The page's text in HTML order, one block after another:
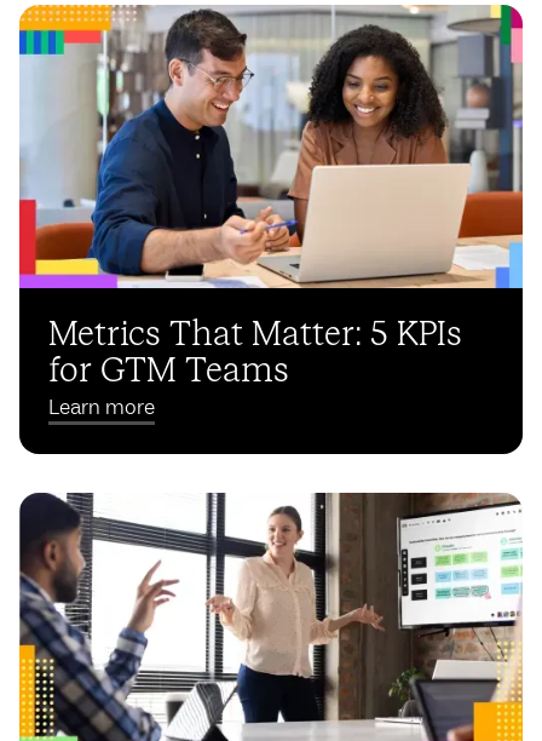
Metrics That Matter: 5 KPIs
for GTM Teams
Learn more